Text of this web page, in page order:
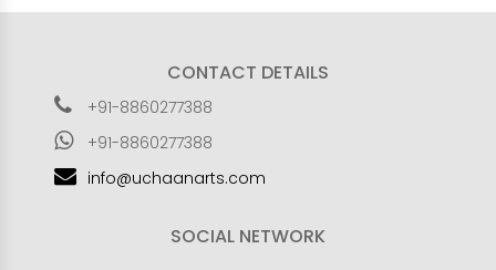
CONTACT DETAILS
+91-8860277388
+91-8860277388
info@uchaanarts.com
SOCIAL NETWORK